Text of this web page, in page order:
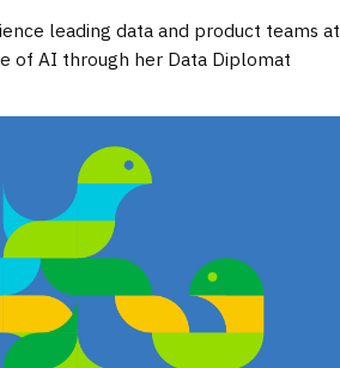
leading data and product teams at
of AI through her Data Diplomat